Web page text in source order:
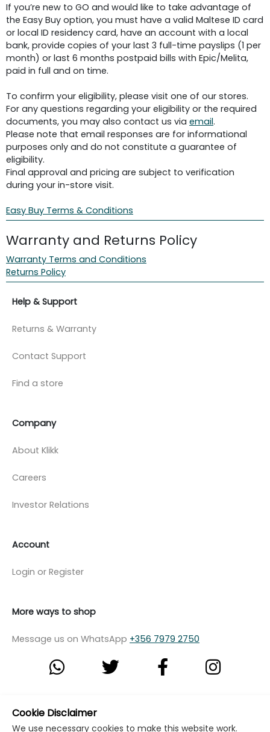
If you’re new to GO and would like to take advantage of
the Easy Buy option, you must have a valid Maltese ID card
or local ID residency card, have an account with a local
bank, provide copies of your last 3 full-time payslips (1 per
month) or last 6 months postpaid bills with Epic/Melita,
paid in full and on time.
To confirm your eligibility, please visit one of our stores.
For any questions regarding your eligibility or the required
documents, you may also contact us via email.
Please note that email responses are for informational
purposes only and do not constitute a guarantee of
eligibility.
Final approval and pricing are subject to verification
during your in-store visit.
Easy Buy Terms & Conditions
Warranty and Returns Policy
Warranty Terms and Conditions
Returns Policy
Help & Support
Returns & Warranty
Contact Support
Find a store
Company
About Klikk
Careers
Investor Relations
Account
Login or Register
More ways to shop
Message us on WhatsApp +356 7979 2750
© Copyright Klikk Ltd 2015 - 2026
Privacy Policy
Cookie Policy Cookie Settings
Cookie Disclaimer
We use necessary cookies to make this website work.